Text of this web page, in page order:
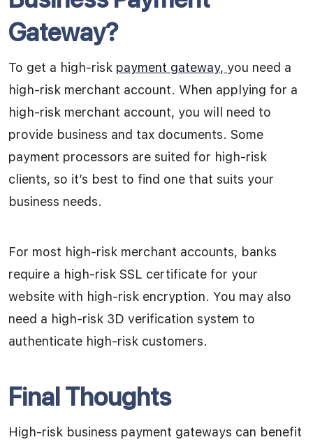
Gateway?
To get a high-risk payment gateway, you need a
high-risk merchant account. When applying for a
high-risk merchant account, you will need to
provide business and tax documents. Some
payment processors are suited for high-risk
clients, so it’s best to find one that suits your
business needs.
For most high-risk merchant accounts, banks
require a high-risk SSL certificate for your
website with high-risk encryption. You may also
need a high-risk 3D verification system to
authenticate high-risk customers.
Final Thoughts
High-risk business payment gateways can benefit